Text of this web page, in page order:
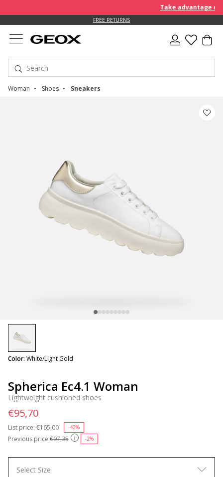
Take advantage of
FREE RETURNS
Woman Shoes Sneakers
Spherica Ec4.1 Woman
Lightweight cushioned shoes
Previous price:€97,35 -2%
List price: Price reduced from
€165,00 -42%
€95,70
Color: White/Light Gold
selected
Select Size